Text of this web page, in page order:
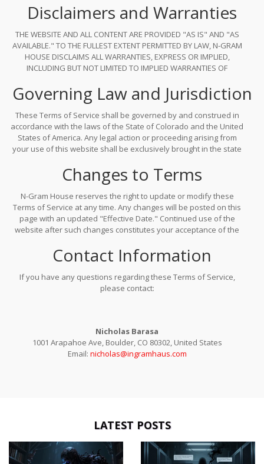
misinterpretations of technical concepts. Your use of the site is
entirely at your own risk.
Disclaimers and Warranties
THE WEBSITE AND ALL CONTENT ARE PROVIDED "AS IS" AND "AS
AVAILABLE." TO THE FULLEST EXTENT PERMITTED BY LAW, N-GRAM
HOUSE DISCLAIMS ALL WARRANTIES, EXPRESS OR IMPLIED,
INCLUDING BUT NOT LIMITED TO IMPLIED WARRANTIES OF
NON-INFRINGEMENT. NO ADVICE OR INFORMATION, WHETHER ORAL
OR WRITTEN, OBTAINED FROM THE SITE SHALL CREATE ANY
WARRANTY NOT EXPRESSLY STATED HEREIN.
Governing Law and Jurisdiction
These Terms of Service shall be governed by and construed in
accordance with the laws of the State of Colorado and the United
States of America. Any legal action or proceeding arising from
your use of this website shall be exclusively brought in the state
Changes to Terms
N-Gram House reserves the right to update or modify these
Terms of Service at any time. Any changes will be posted on this
page with an updated "Effective Date." Continued use of the
website after such changes constitutes your acceptance of the
periodically.
Contact Information
If you have any questions regarding these Terms of Service,
please contact:
Nicholas Barasa
1001 Arapahoe Ave, Boulder, CO 80302, United States
Email: nicholas@ingramhaus.com
LATEST POSTS